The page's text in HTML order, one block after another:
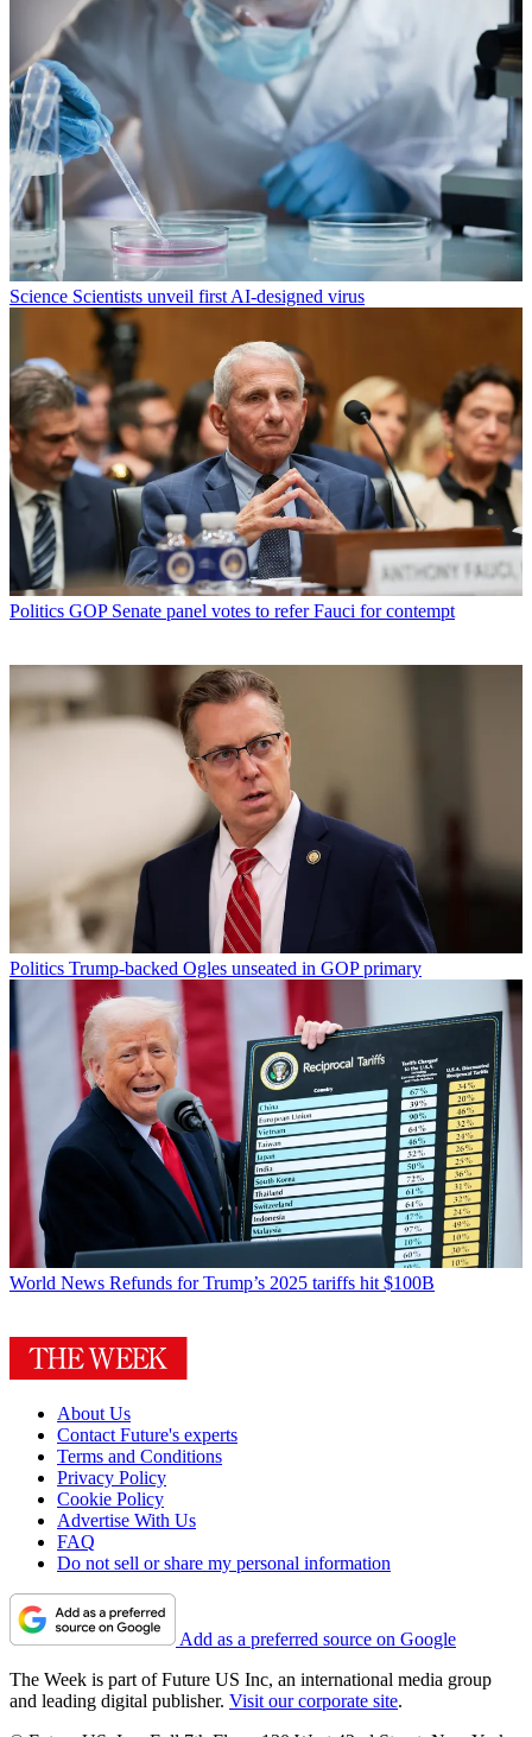
Science Scientists unveil first AI-designed virus
Politics GOP Senate panel votes to refer Fauci for contempt
Politics Trump-backed Ogles unseated in GOP primary
World News Refunds for Trump’s 2025 tariffs hit $100B
About Us
Contact Future's experts
Terms and Conditions
Privacy Policy
Cookie Policy
Advertise With Us
FAQ
Do not sell or share my personal information
Add as a preferred source on Google
The Week is part of Future US Inc, an international media group
and leading digital publisher. Visit our corporate site.